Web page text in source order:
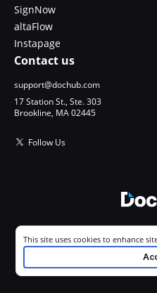
SignNow
altaFlow
Instapage
Contact us
support@dochub.com
17 Station St., Ste. 303
Brookline, MA 02445
Follow Us
All
Cookie consent notice
This site uses cookies to enhance
your experience. By using this site
described in our
.
visiting ourCookie and Advertising